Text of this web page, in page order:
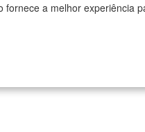
fornece a melhor experiência